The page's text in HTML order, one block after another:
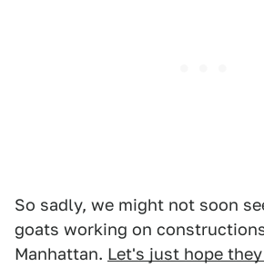
So sadly, we might not soon
goats working on
Manhattan. Let's just hope